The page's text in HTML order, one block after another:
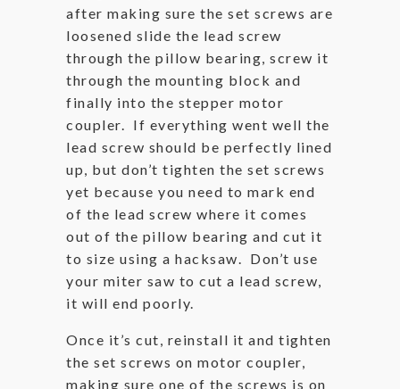
after making sure the set screws are
loosened slide the lead screw
through the pillow bearing, screw it
through the mounting block and
finally into the stepper motor
coupler. If everything went well the
lead screw should be perfectly lined
up, but don’t tighten the set screws
yet because you need to mark end
of the lead screw where it comes
out of the pillow bearing and cut it
to size using a hacksaw. Don’t use
your miter saw to cut a lead screw,
it will end poorly.
Once it’s cut, reinstall it and tighten
the set screws on motor coupler,
making sure one of the screws is on